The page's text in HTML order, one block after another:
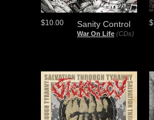
Sanity Control
War On Life (CDs)
$10.00